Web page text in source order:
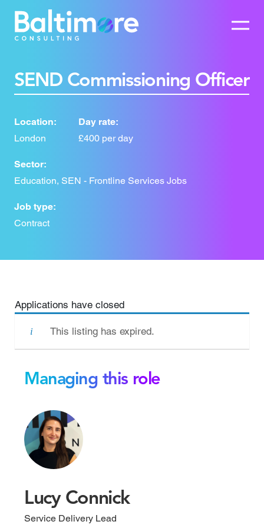
SEND Commissioning Officer
Location:
London
Day rate:
£400 per day
Sector:
Education, SEN - Frontline Services Jobs
Job type:
Contract
Applications have closed
This listing has expired.
Managing this role
Lucy Connick
Service Delivery Lead